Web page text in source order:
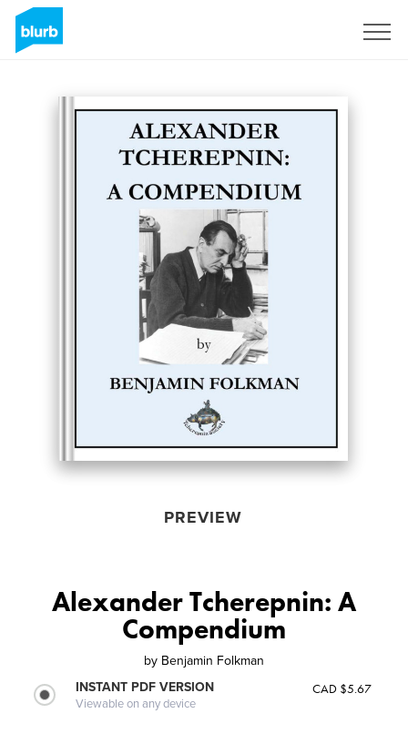
PREVIEW
Alexander Tcherepnin: A
Compendium
by Benjamin Folkman
INSTANT PDF VERSION
Viewable on any device
CAD $5.67